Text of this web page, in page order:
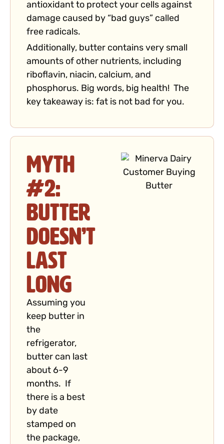
antioxidant to protect your cells against
damage caused by “bad guys” called
free radicals.
Additionally, butter contains very small
amounts of other nutrients, including
riboflavin, niacin, calcium, and
phosphorus. Big words, big health! The
key takeaway is: fat is not bad for you.
Myth
#2:
Butter
Doesn’t
Last
Long
Assuming you
keep butter in
the
refrigerator,
butter can last
about 6-9
months. If
there is a best
by date
stamped on
the package,